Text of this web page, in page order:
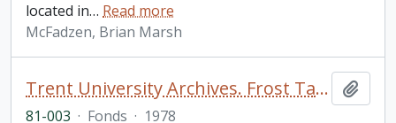
located in… Read more
McFadzen, Brian Marsh
Trent University Archives. Frost Taping Project
81-003 · Fonds · 1978